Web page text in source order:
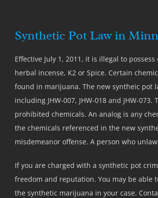
Synthetic Pot Law in
Effective July 1, 2011, it is illegal to
herbal incense, K2 or Spice. Certain
found in marijuana. The new syntheic pot
including JHW-007, JHW-018 and JHW-
prohibited chemicals. An analog is any
the chemicals referenced in the new
misdemeanor offense. A person who
If you are charged with a synthetic pot
freedom and reputation. You may be able
the synthetic marijuana in your case.